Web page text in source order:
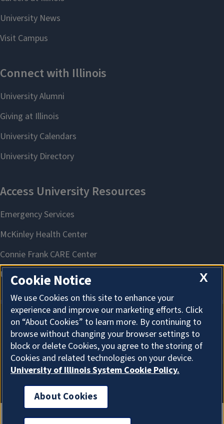
About Cookies
X
Cookie Notice
We use Cookies on this site to enhance your
experience and improve our marketing efforts. Click
on “About Cookies” to learn more. By continuing to
browse without changing your browser settings to
block or delete Cookies, you agree to the storing of
Cookies and related technologies on your device.
University of Illinois System Cookie Policy.
About Cookies